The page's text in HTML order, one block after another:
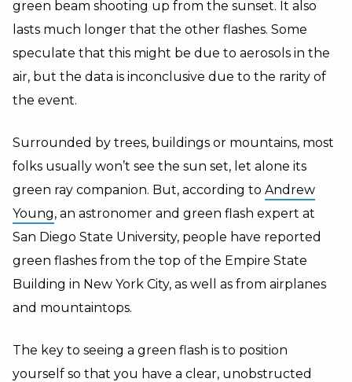
green beam shooting up from the sunset. It also
lasts much longer that the other flashes. Some
speculate that this might be due to aerosols in the
air, but the data is inconclusive due to the rarity of
the event.
Surrounded by trees, buildings or mountains, most
folks usually won’t see the sun set, let alone its
green ray companion. But, according to Andrew
Young, an astronomer and green flash expert at
San Diego State University, people have reported
green flashes from the top of the Empire State
Building in New York City, as well as from airplanes
and mountaintops.
The key to seeing a green flash is to position
yourself so that you have a clear, unobstructed